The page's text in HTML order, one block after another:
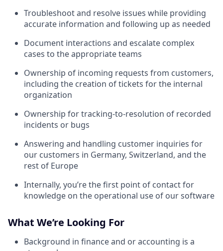
Troubleshoot and resolve issues while providing
accurate information and following up as needed
Document interactions and escalate complex
cases to the appropriate teams
Ownership of incoming requests from customers,
including the creation of tickets for the internal
organization
Ownership for tracking-to-resolution of recorded
incidents or bugs
Answering and handling customer inquiries for
our customers in Germany, Switzerland, and the
rest of Europe
Internally, you’re the first point of contact for
knowledge on the operational use of our software
What We’re Looking For
Background in finance and or accounting is a